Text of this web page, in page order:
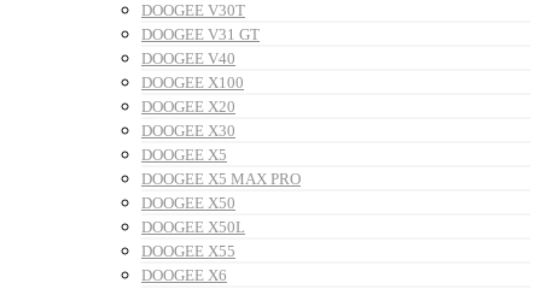
DOOGEE V30T
DOOGEE V31 GT
DOOGEE V40
DOOGEE X100
DOOGEE X20
DOOGEE X30
DOOGEE X5
DOOGEE X5 MAX PRO
DOOGEE X50
DOOGEE X50L
DOOGEE X55
DOOGEE X6